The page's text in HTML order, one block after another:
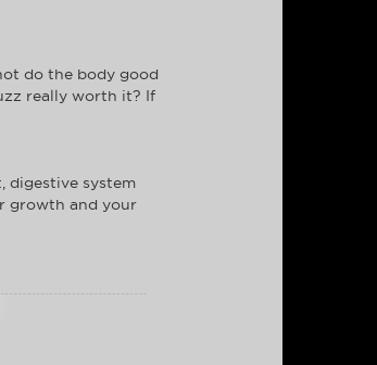
do the body good
really worth it? If
digestive system
growth and your